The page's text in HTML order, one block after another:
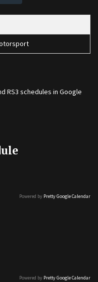
RS3 schedules in Google
Powered by Pretty Google Calendar
Powered by Pretty Google Calendar